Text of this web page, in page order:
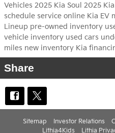
Vehicles 2025 Kia Soul 2025
schedule service online Kia EV
Lineup pre-owned inventory
vehicle inventory used cars
miles new inventory Kia
Share
Sitemap Investor Relations
Lithia4Kids
Lithia